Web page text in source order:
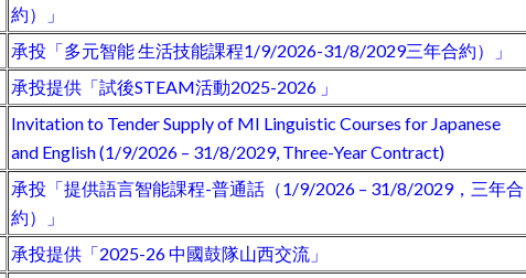
約）」
承投「多元智能 生活技能課程1/9/2026-31/8/2029三年合約）」
承投提供「試後STEAM活動2025-2026 」
Invitation to Tender Supply of MI Linguistic Courses for Japanese
and English (1/9/2026 – 31/8/2029, Three-Year Contract)
承投「提供語言智能課程-普通話（1/9/2026 – 31/8/2029，三年合
約）」
承投提供「2025-26 中國鼓隊山西交流」